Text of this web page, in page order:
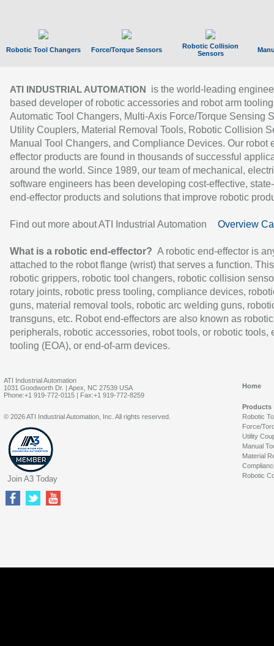
Robotic Tool Changers Force/Torque Sensors
Robotic Collision
Sensors
ATI INDUSTRIAL AUTOMATION
is the world-leading
based developer of robotic accessories and robot arm
Automatic Tool Changers, Multi-Axis Force/Torque Sensing
Utility Couplers, Material Removal Tools, Robotic Collision
Manual Tool Changers, and Compliance Devices. Our robot
effector products are found in thousands of successful
around the world. Since 1989, our team of mechanical,
software engineers has been developing cost-effective,
end-effector products and solutions that improve robotic
Find out more about ATI Industrial Automation Overview
What is a robotic end-effector? A robotic end-effector is
attached to the robot flange (wrist) that serves a function.
robotic grippers, robotic tool changers, robotic collision
rotary joints, robotic press tooling, compliance devices,
guns, material removal tools, robotic arc welding guns,
transguns, etc. Robot end-effectors are also known as robotic
peripherals, robotic accessories, robot tools, or robotic tools,
tooling (EOA), or end-of-arm devices.
ATI Industrial Automation
1031 Goodworth Dr. | Apex, NC 27539 USA
Phone:+1 919-772-0115 | Fax:+1 919-772-8259
Home
Products
Robotic
Force/
Utility
Manual
Material
Robotic
© 2026 ATI Industrial Automation, Inc. All rights reserved.
Join A3 Today